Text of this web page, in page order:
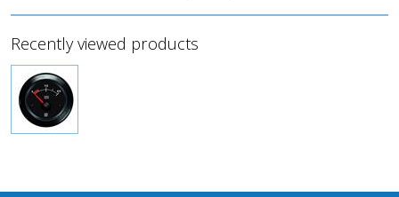
Recently viewed products